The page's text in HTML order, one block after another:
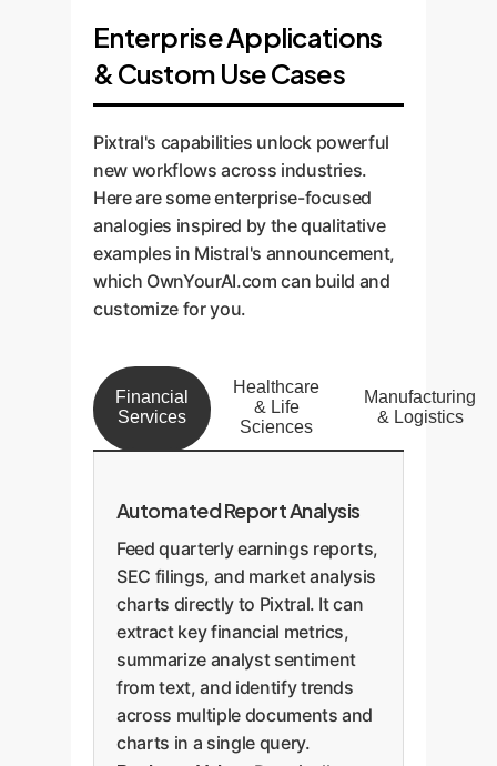
Enterprise Applications
& Custom Use Cases
Pixtral's capabilities unlock powerful
new workflows across industries.
Here are some enterprise-focused
analogies inspired by the qualitative
examples in Mistral's announcement,
which OwnYourAI.com can build and
customize for you.
Financial
Services
Healthcare
& Life
Sciences
Manufacturing
& Logistics
Automated Report Analysis
Feed quarterly earnings reports,
SEC filings, and market analysis
charts directly to Pixtral. It can
extract key financial metrics,
summarize analyst sentiment
from text, and identify trends
across multiple documents and
charts in a single query.